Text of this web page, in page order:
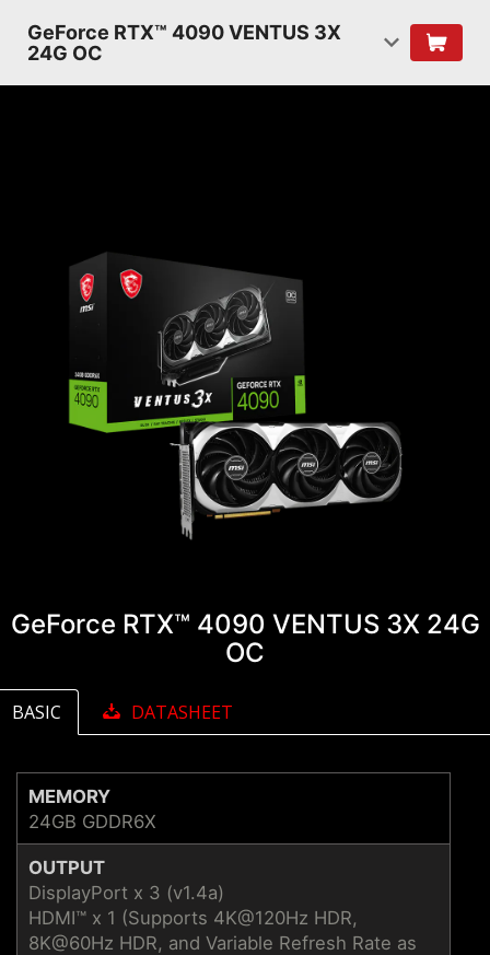
GeForce RTX™ 4090 VENTUS 3X
24G OC
GeForce RTX™ 4090 VENTUS 3X 24G
OC
BASIC DATASHEET
MEMORY
24GB GDDR6X
OUTPUT
DisplayPort x 3 (v1.4a)
HDMI™ x 1 (Supports 4K@120Hz HDR,
8K@60Hz HDR, and Variable Refresh Rate as